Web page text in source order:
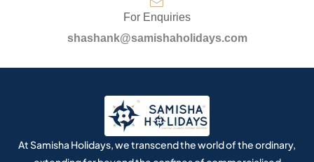
For Enquiries
shashank@samishaholidays.com
At Samisha Holidays, we transcend the world of the ordinary,